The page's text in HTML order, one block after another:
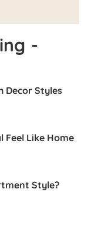
-
Decor Styles
Feel Like Home
Style?